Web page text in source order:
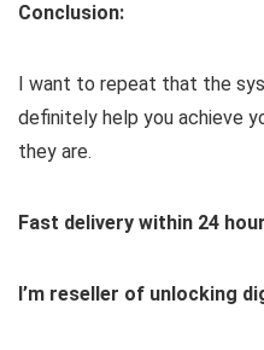
Conclusion:
I want to repeat that the
definitely help you achieve
they are.
Fast delivery within 24
I’m reseller of unlocking